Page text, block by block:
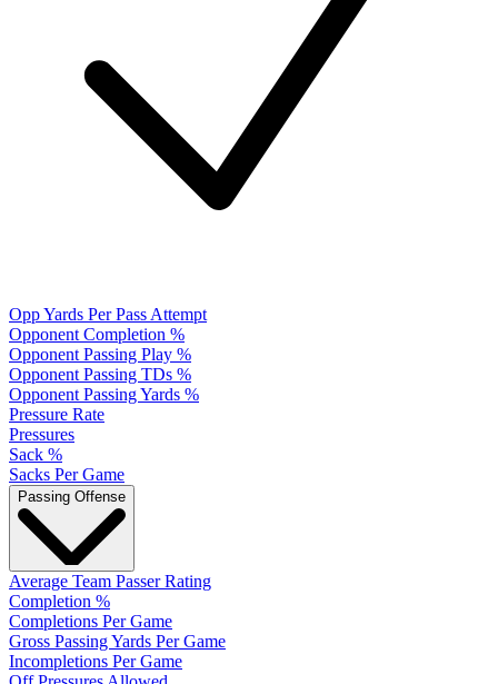
Opp Yards Per Pass Attempt
Opponent Completion %
Opponent Passing Play %
Opponent Passing TDs %
Opponent Passing Yards %
Pressure Rate
Pressures
Sack %
Sacks Per Game
Passing Offense
Average Team Passer Rating
Completion %
Completions Per Game
Gross Passing Yards Per Game
Incompletions Per Game